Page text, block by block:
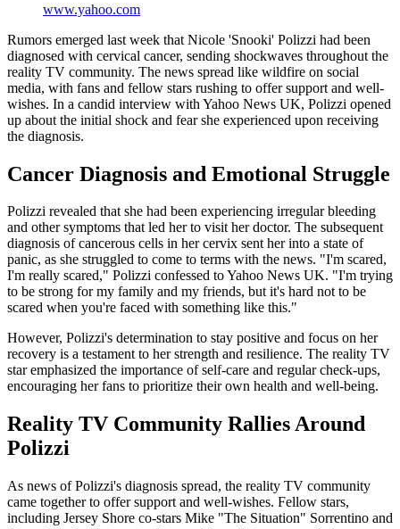
www.yahoo.com
Rumors emerged last week that Nicole 'Snooki' Polizzi had been
diagnosed with cervical cancer, sending shockwaves throughout the
reality TV community. The news spread like wildfire on social
media, with fans and fellow stars rushing to offer support and well-
wishes. In a candid interview with Yahoo News UK, Polizzi opened
up about the initial shock and fear she experienced upon receiving
the diagnosis.
Cancer Diagnosis and Emotional Struggle
Polizzi revealed that she had been experiencing irregular bleeding
and other symptoms that led her to visit her doctor. The subsequent
diagnosis of cancerous cells in her cervix sent her into a state of
panic, as she struggled to come to terms with the news. "I'm scared,
I'm really scared," Polizzi confessed to Yahoo News UK. "I'm trying
to be strong for my family and my friends, but it's hard not to be
scared when you're faced with something like this."
However, Polizzi's determination to stay positive and focus on her
recovery is a testament to her strength and resilience. The reality TV
star emphasized the importance of self-care and regular check-ups,
encouraging her fans to prioritize their own health and well-being.
Reality TV Community Rallies Around
Polizzi
As news of Polizzi's diagnosis spread, the reality TV community
came together to offer support and well-wishes. Fellow stars,
including Jersey Shore co-stars Mike "The Situation" Sorrentino and